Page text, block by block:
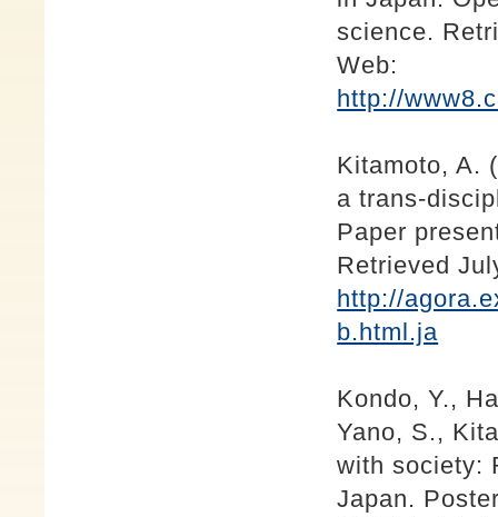
science.
Web:
http://
Kitamoto, A.
a trans-
Paper
Retrieved
http://
b.html.ja
Kondo, Y.,
Yano, S.,
with society:
Japan.